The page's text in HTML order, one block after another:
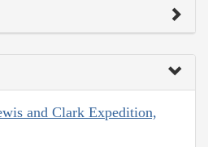
and Clark Expedition,